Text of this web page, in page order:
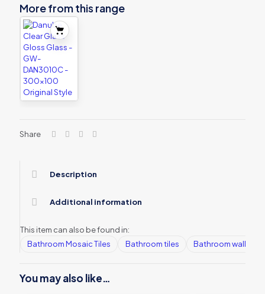
More from this range
Share
Description
Additional information
This item can also be found in:
Bathroom Mosaic Tiles
Bathroom tiles Bathroom wall tiles
You may also like…